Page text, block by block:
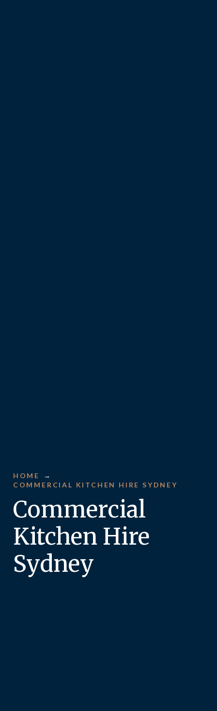
HOME
→
COMMERCIAL KITCHEN HIRE SYDNEY
Commercial
Kitchen Hire
Sydney